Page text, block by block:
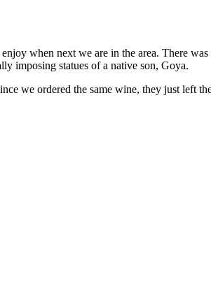
when next we are in the area. There
imposing statues of a native son, Goya.
we ordered the same wine, they just left